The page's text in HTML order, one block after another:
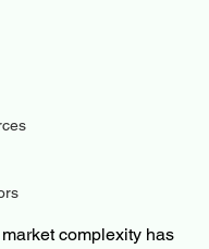
complexity has